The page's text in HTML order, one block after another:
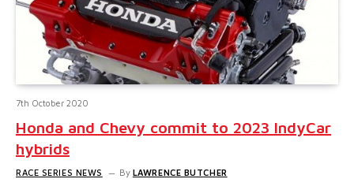
7th October 2020
Honda and Chevy commit to 2023 IndyCar
hybrids
RACE SERIES NEWS By LAWRENCE BUTCHER